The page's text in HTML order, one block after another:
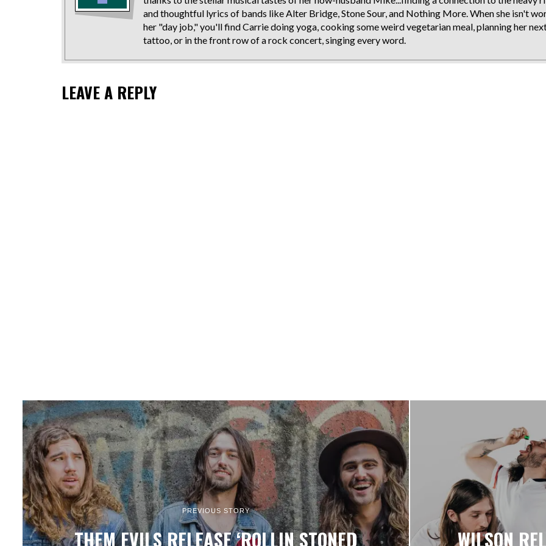
and thoughtful lyrics of bands like Alter Bridge, Stone Sour, and Nothing More. When she isn't
her "day job," you'll find Carrie doing yoga, cooking some weird vegetarian meal, planning her
tattoo, or in the front row of a rock concert, singing every word.
LEAVE A REPLY
PREVIOUS STORY
THEM EVILS RELEASE ‘ROLLIN STONED WILSON